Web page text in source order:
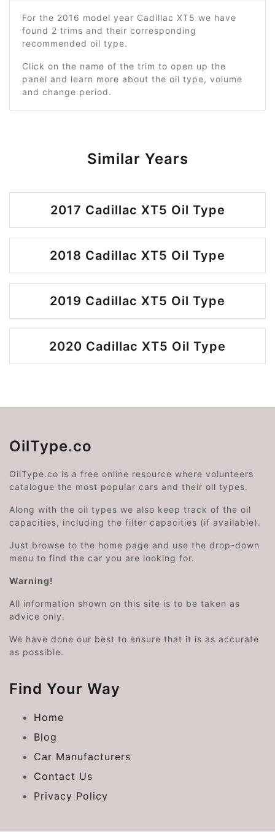
For the 2016 model year Cadillac XT5 we have
found 2 trims and their corresponding
recommended oil type.
Click on the name of the trim to open up the
panel and learn more about the oil type, volume
and change period.
Similar Years
2017 Cadillac XT5 Oil Type
2018 Cadillac XT5 Oil Type
2019 Cadillac XT5 Oil Type
2020 Cadillac XT5 Oil Type
OilType.co
OilType.co is a free online resource where volunteers
catalogue the most popular cars and their oil types.
Along with the oil types we also keep track of the oil
capacities, including the filter capacities (if available).
Just browse to the home page and use the drop-down
menu to find the car you are looking for.
Warning!
All information shown on this site is to be taken as
advice only.
We have done our best to ensure that it is as accurate
as possible.
Find Your Way
Home
Blog
Car Manufacturers
Contact Us
Privacy Policy